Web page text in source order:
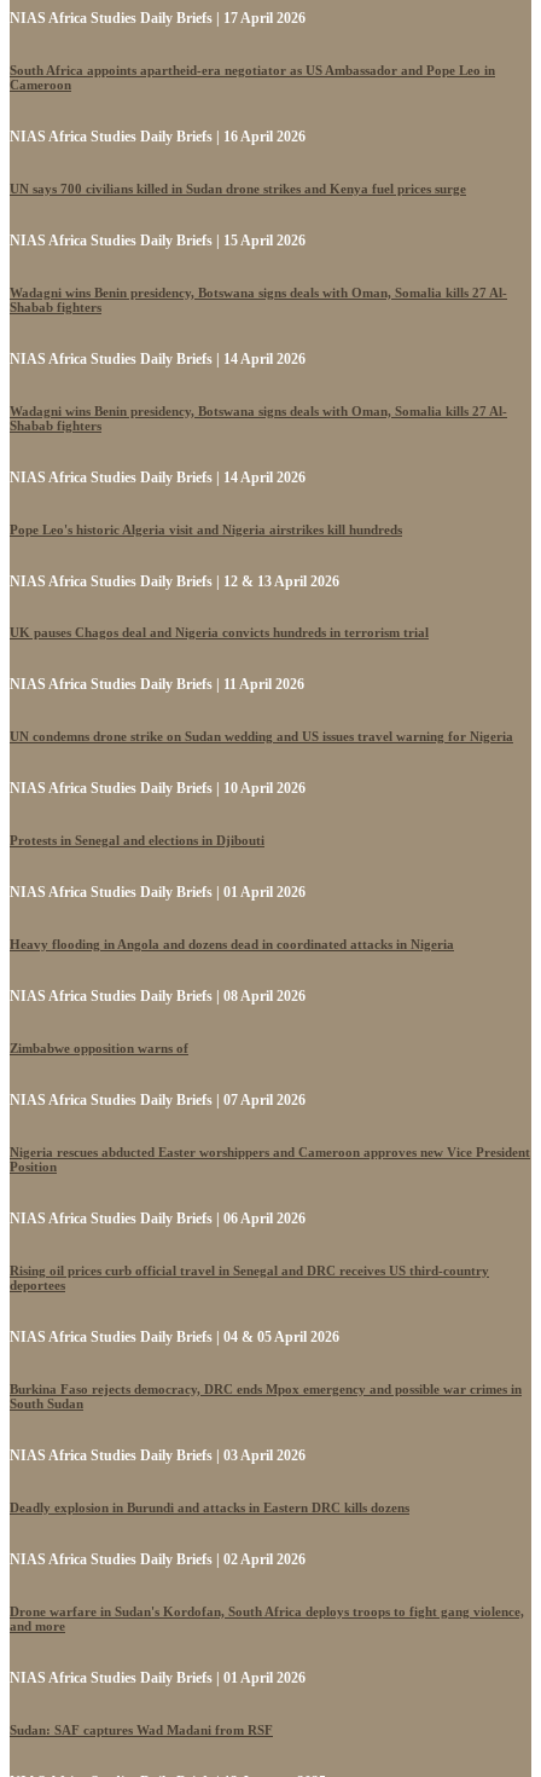
NIAS Africa Studies Daily Briefs | 17 April 2026
South Africa appoints apartheid-era negotiator as US Ambassador and Pope Leo in
Cameroon
NIAS Africa Studies Daily Briefs | 16 April 2026
UN says 700 civilians killed in Sudan drone strikes and Kenya fuel prices surge
NIAS Africa Studies Daily Briefs | 15 April 2026
Wadagni wins Benin presidency, Botswana signs deals with Oman, Somalia kills 27 Al-
Shabab fighters
NIAS Africa Studies Daily Briefs | 14 April 2026
Wadagni wins Benin presidency, Botswana signs deals with Oman, Somalia kills 27 Al-
Shabab fighters
NIAS Africa Studies Daily Briefs | 14 April 2026
Pope Leo's historic Algeria visit and Nigeria airstrikes kill hundreds
NIAS Africa Studies Daily Briefs | 12 & 13 April 2026
UK pauses Chagos deal and Nigeria convicts hundreds in terrorism trial
NIAS Africa Studies Daily Briefs | 11 April 2026
UN condemns drone strike on Sudan wedding and US issues travel warning for Nigeria
NIAS Africa Studies Daily Briefs | 10 April 2026
Protests in Senegal and elections in Djibouti
NIAS Africa Studies Daily Briefs | 01 April 2026
Heavy flooding in Angola and dozens dead in coordinated attacks in Nigeria
NIAS Africa Studies Daily Briefs | 08 April 2026
Zimbabwe opposition warns of
NIAS Africa Studies Daily Briefs | 07 April 2026
Nigeria rescues abducted Easter worshippers and Cameroon approves new Vice President
Position
NIAS Africa Studies Daily Briefs | 06 April 2026
Rising oil prices curb official travel in Senegal and DRC receives US third-country
deportees
NIAS Africa Studies Daily Briefs | 04 & 05 April 2026
Burkina Faso rejects democracy, DRC ends Mpox emergency and possible war crimes in
South Sudan
NIAS Africa Studies Daily Briefs | 03 April 2026
Deadly explosion in Burundi and attacks in Eastern DRC kills dozens
NIAS Africa Studies Daily Briefs | 02 April 2026
Drone warfare in Sudan's Kordofan, South Africa deploys troops to fight gang violence,
and more
NIAS Africa Studies Daily Briefs | 01 April 2026
Sudan: SAF captures Wad Madani from RSF